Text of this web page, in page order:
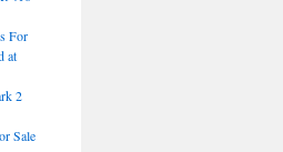
For
at
2
Sale